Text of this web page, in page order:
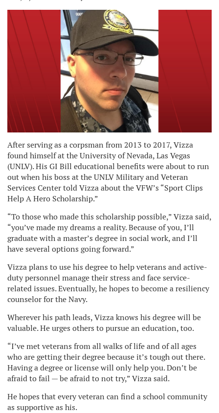
After serving as a corpsman from 2013 to 2017, Vizza
found himself at the University of Nevada, Las Vegas
(UNLV). His GI Bill educational benefits were about to run
out when his boss at the UNLV Military and Veteran
Services Center told Vizza about the VFW’s “Sport Clips
Help A Hero Scholarship.”
“To those who made this scholarship possible,” Vizza said,
“you’ve made my dreams a reality. Because of you, I’ll
graduate with a master’s degree in social work, and I’ll
have several options going forward.”
Vizza plans to use his degree to help veterans and active-
duty personnel manage their stress and face service-
related issues. Eventually, he hopes to become a resiliency
counselor for the Navy.
Wherever his path leads, Vizza knows his degree will be
valuable. He urges others to pursue an education, too.
“I’ve met veterans from all walks of life and of all ages
who are getting their degree because it’s tough out there.
Having a degree or license will only help you. Don’t be
afraid to fail — be afraid to not try,” Vizza said.
He hopes that every veteran can find a school community
as supportive as his.